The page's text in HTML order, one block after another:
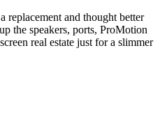
replacement and thought better
the speakers, ports, ProMotion
real estate just for a slimmer